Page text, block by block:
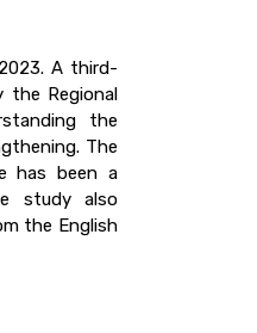
A third-
the Regional
the
The
has been a
study also
the English